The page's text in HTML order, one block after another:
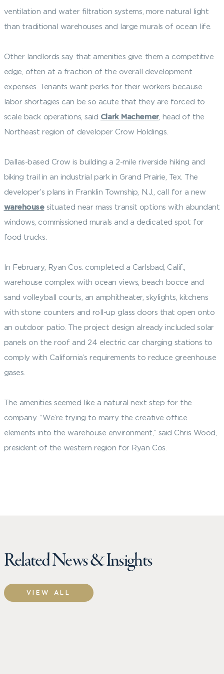
ventilation and water filtration systems, more natural light
than traditional warehouses and large murals of ocean life.
Other landlords say that amenities give them a competitive
edge, often at a fraction of the overall development
expenses. Tenants want perks for their workers because
labor shortages can be so acute that they are forced to
scale back operations, said Clark Machemer, head of the
Northeast region of developer Crow Holdings.
Dallas-based Crow is building a 2-mile riverside hiking and
biking trail in an industrial park in Grand Prairie, Tex. The
developer’s plans in Franklin Township, N.J., call for a new
warehousesituated near mass transit options with abundant
windows, commissioned murals and a dedicated spot for
food trucks.
In February, Ryan Cos. completed a Carlsbad, Calif.,
warehouse complex with ocean views, beach bocce and
sand volleyball courts, an amphitheater, skylights, kitchens
with stone counters and roll-up glass doors that open onto
an outdoor patio. The project design already included solar
panels on the roof and 24 electric car charging stations to
comply with California’s requirements to reduce greenhouse
gases.
The amenities seemed like a natural next step for the
company. “We’re trying to marry the creative office
elements into the warehouse environment,” said Chris Wood,
president of the western region for Ryan Cos.
Related News & Insights
VIEW ALL